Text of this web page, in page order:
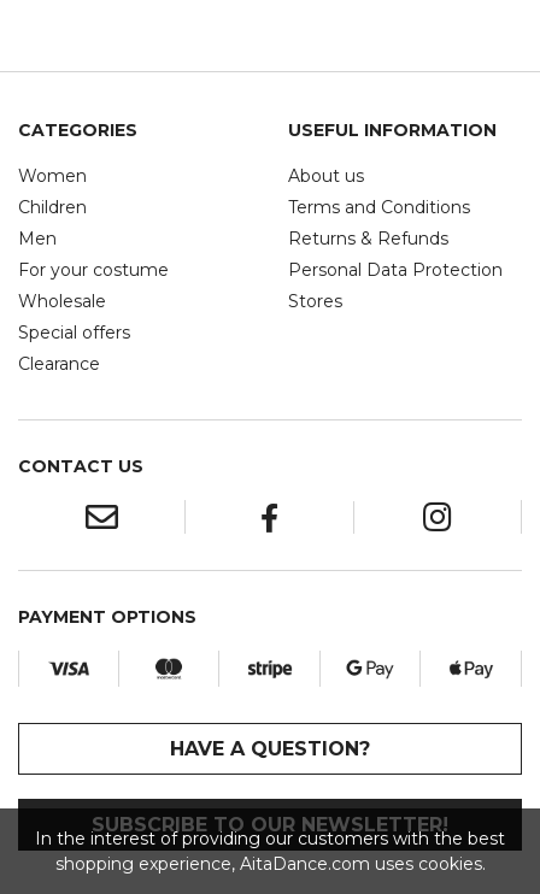
CATEGORIES
Women
Children
Men
For your costume
Wholesale
Special offers
Clearance
USEFUL INFORMATION
About us
Terms and Conditions
Returns & Refunds
Personal Data Protection
Stores
CONTACT US
PAYMENT OPTIONS
HAVE A QUESTION?
SUBSCRIBE TO OUR NEWSLETTER!
In the interest of providing our customers with the best
shopping experience, AitaDance.com uses cookies.